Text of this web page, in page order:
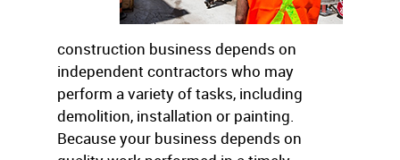
construction business depends on
independent contractors who may
perform a variety of tasks, including
demolition, installation or painting.
Because your business depends on